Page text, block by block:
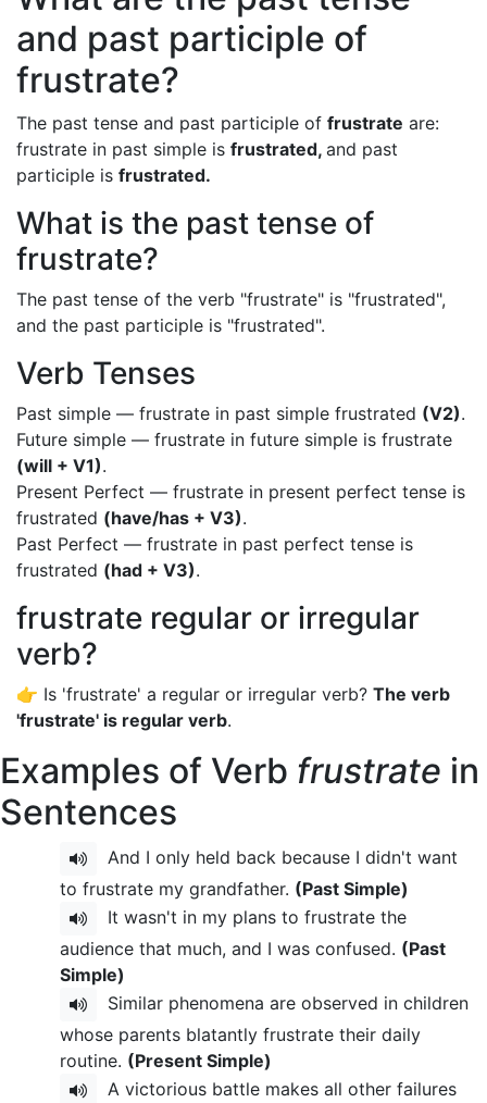
and past participle of
frustrate?
The past tense and past participle of frustrate are:
frustrate in past simple is frustrated, and past
participle is frustrated.
What is the past tense of
frustrate?
The past tense of the verb "frustrate" is "frustrated",
and the past participle is "frustrated".
Verb Tenses
Past simple — frustrate in past simple frustrated (V2).
Future simple — frustrate in future simple is frustrate
(will + V1).
Present Perfect — frustrate in present perfect tense is
frustrated (have/has + V3).
Past Perfect — frustrate in past perfect tense is
frustrated (had + V3).
frustrate regular or irregular
verb?
👉 Is 'frustrate' a regular or irregular verb? The verb
'frustrate' is regular verb.
Examples of Verb frustrate in
Sentences
And I only held back because I didn't want
to frustrate my grandfather. (Past Simple)
It wasn't in my plans to frustrate the
audience that much, and I was confused. (Past
Simple)
Similar phenomena are observed in children
whose parents blatantly frustrate their daily
routine. (Present Simple)
A victorious battle makes all other failures